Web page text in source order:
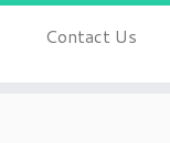
Contact Us